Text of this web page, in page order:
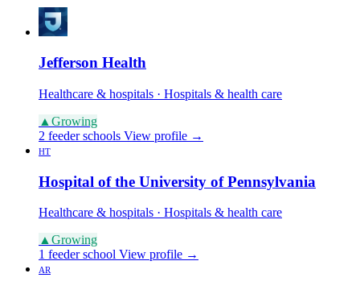
Jefferson Health
Healthcare & hospitals · Hospitals & health care
▲ Growing
2 feeder schools View profile →
HT
Hospital of the University of Pennsylvania
Healthcare & hospitals · Hospitals & health care
▲Growing
1 feeder school View profile →
AR